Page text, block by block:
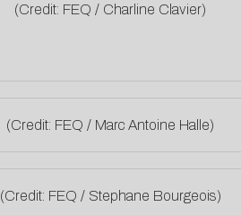
(Credit: FEQ / Charline Clavier)
(Credit: FEQ / Marc Antoine Halle)
(Credit: FEQ / Stephane Bourgeois)